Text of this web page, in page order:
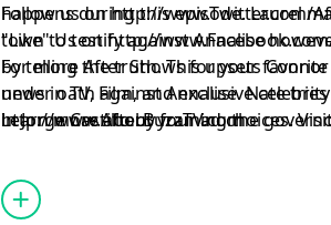
happens during this episode. Laurel
town to testify against Annalise
by telling the truth. This upsets
under oath against Annalise. Nate
in Jorge Castillo by framing the
Finally Bonnie spills the beans and
Sam and his sister, Hannah while we
in her apartment.
Follow us onhttp://www.Twitter.com/
"Like" Us onhttp://
For more After Shows for your
news in TV, Film, and exclusive
http://www.AfterBuzzTV.com
Learn more about your ad choices.